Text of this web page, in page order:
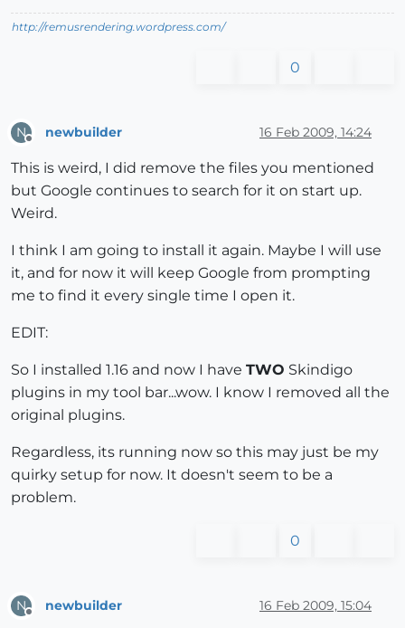
http://remusrendering.wordpress.com/
0
N newbuilder 16 Feb 2009, 14:24
This is weird, I did remove the files you mentioned
but Google continues to search for it on start up.
Weird.
I think I am going to install it again. Maybe I will use
it, and for now it will keep Google from prompting
me to find it every single time I open it.
EDIT:
So I installed 1.16 and now I have TWO Skindigo
plugins in my tool bar...wow. I know I removed all the
original plugins.
Regardless, its running now so this may just be my
quirky setup for now. It doesn't seem to be a
problem.
0
N newbuilder 16 Feb 2009, 15:04